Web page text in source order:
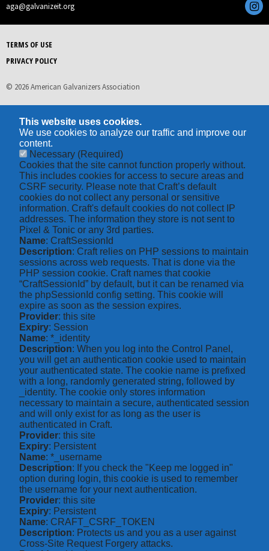
aga@galvanizeit.org
TERMS OF USE
PRIVACY POLICY
© 2026 American Galvanizers Association
This website uses cookies.
We use cookies to analyze our traffic and improve our
content.
Necessary (Required)
Cookies that the site cannot function properly without.
This includes cookies for access to secure areas and
CSRF security. Please note that Craft’s default
cookies do not collect any personal or sensitive
information. Craft's default cookies do not collect IP
addresses. The information they store is not sent to
Pixel & Tonic or any 3rd parties.
Name: CraftSessionId
Description: Craft relies on PHP sessions to maintain
sessions across web requests. That is done via the
PHP session cookie. Craft names that cookie
“CraftSessionId” by default, but it can be renamed via
the phpSessionId config setting. This cookie will
expire as soon as the session expires.
Provider: this site
Expiry: Session
Name: *_identity
Description: When you log into the Control Panel,
you will get an authentication cookie used to maintain
your authenticated state. The cookie name is prefixed
with a long, randomly generated string, followed by
_identity. The cookie only stores information
necessary to maintain a secure, authenticated session
and will only exist for as long as the user is
authenticated in Craft.
Provider: this site
Expiry: Persistent
Name: *_username
Description: If you check the "Keep me logged in"
option during login, this cookie is used to remember
the username for your next authentication.
Provider: this site
Expiry: Persistent
Name: CRAFT_CSRF_TOKEN
Description: Protects us and you as a user against
Cross-Site Request Forgery attacks.